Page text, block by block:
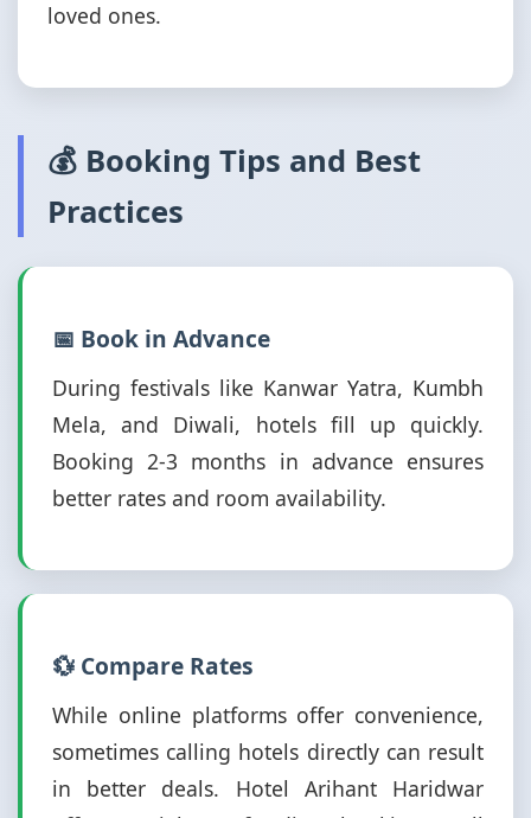
loved ones.
💰 Booking Tips and Best
Practices
📅 Book in Advance
During festivals like Kanwar Yatra, Kumbh
Mela, and Diwali, hotels fill up quickly.
Booking 2-3 months in advance ensures
better rates and room availability.
💱 Compare Rates
While online platforms offer convenience,
sometimes calling hotels directly can result
in better deals. Hotel Arihant Haridwar